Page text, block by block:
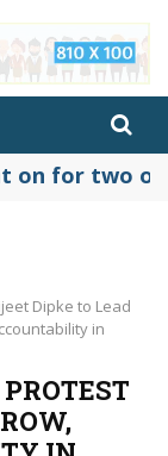
on for two
Dipke to Lead
in